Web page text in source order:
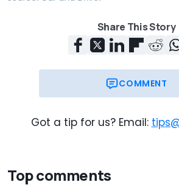
Share This Story
COMMENT
Got a tip for us? Email:
Top comments